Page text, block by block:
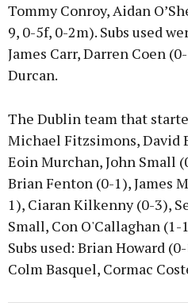
Tommy Conroy, Aidan
9, 0-5f, 0-2m). Subs used
James Carr, Darren Coen
Durcan.
The Dublin team that
Michael Fitzsimons, David
Eoin Murchan, John Small
Brian Fenton (0-1), James
1), Ciaran Kilkenny (0-3),
Small, Con O'Callaghan
Subs used: Brian Howard
Colm Basquel, Cormac